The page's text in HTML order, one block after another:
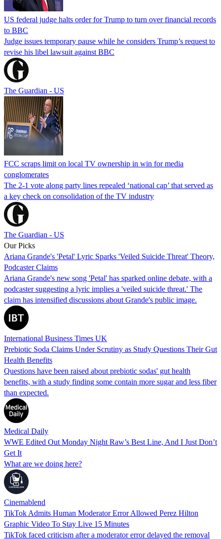
US federal judge halts order for Trump to turn over financial records
to BBC
Judge issues temporary pause while he considers Trump’s request to
revise his libel lawsuit against BBC
The Guardian - US
FCC scraps limit on local TV ownership in win for media
conglomerates
The 2-1 vote along party lines repealed ‘national cap’ that served as
a key check on consolidation of the TV industry
The Guardian - US
Our Picks
Ariana Grande's 'Petal' Lyric Sparks 'Veiled Suicide Threat' Theory,
Podcaster Claims
Ariana Grande's new song 'Petal' has sparked online debate, with a
podcaster suggesting a lyric implies a 'veiled suicide threat.' The
claim has intensified discussions about Grande's public image.
International Business Times UK
Prebiotic Soda Claims Under Scrutiny as Study Questions Their Gut
Health Benefits
Questions have been raised about prebiotic sodas' gut health
benefits, with a study finding some contain more sugar and less fiber
than expected.
Medical Daily
WWE Edited Out Monday Night Raw’s Best Line, And I Just Don’t
Get It
What are we doing here?
Cinemablend
TikTok Admits Human Moderator Error Allowed Perez Hilton
Graphic Video To Stay Live 15 Minutes
TikTok faced criticism after a moderator error delayed the removal